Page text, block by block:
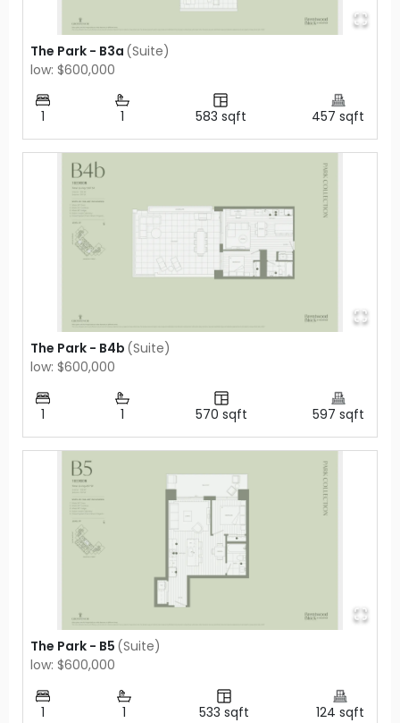
The Park - B3a (Suite)
low: $600,000
1 1 583 sqft 457 sqft
The Park - B4b (Suite)
low: $600,000
1 1 570 sqft 597 sqft
The Park - B5 (Suite)
low: $600,000
1 1 533 sqft 124 sqft